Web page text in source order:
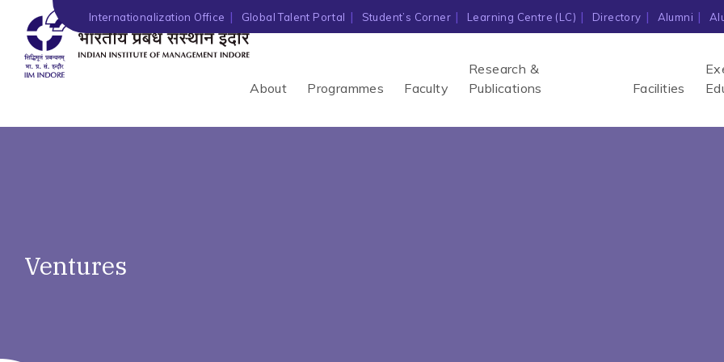
Internationalization Office Global Talent Portal Student’s Corner Learning Centre (LC) Directory Alumni
About Programmes Faculty
Research &
Publications
Facilities
Ventures